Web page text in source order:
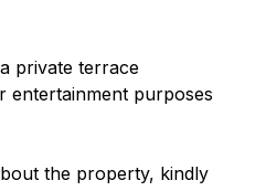
private terrace
entertainment purposes
the property, kindly